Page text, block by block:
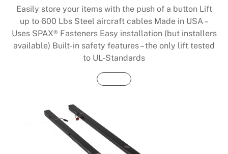
Easily store your items with the push of a button Lift
up to 600 Lbs Steel aircraft cables Made in USA –
Uses SPAX® Fasteners Easy installation (but installers
available) Built-in safety features – the only lift tested
to UL-Standards
Buy Now